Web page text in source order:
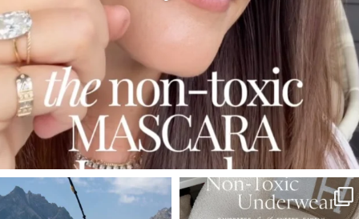
SBKLIVING SBKLIVING